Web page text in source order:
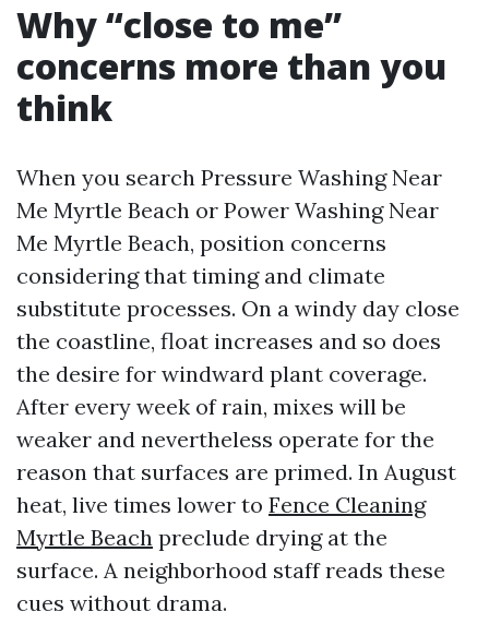
Why “close to me”
concerns more than you
think
When you search Pressure Washing Near
Me Myrtle Beach or Power Washing Near
Me Myrtle Beach, position concerns
considering that timing and climate
substitute processes. On a windy day close
the coastline, float increases and so does
the desire for windward plant coverage.
After every week of rain, mixes will be
weaker and nevertheless operate for the
reason that surfaces are primed. In August
heat, live times lower to Fence Cleaning
Myrtle Beach preclude drying at the
surface. A neighborhood staff reads these
cues without drama.